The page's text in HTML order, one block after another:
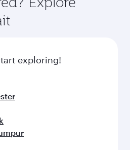
rejuvenate yourself with
amenities before your
Explore thousands of
on Oryx One including
inspired by global
exploring!